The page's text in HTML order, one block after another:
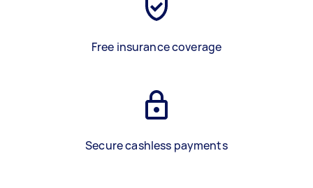
Free insurance coverage
Secure cashless payments